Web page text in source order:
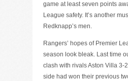
game at least seven points
League safety. It’s another
Redknapp’s men.
Rangers’ hopes of Premier
season look bleak. Last time
clash with rivals Aston Villa 3-
side had won their previous